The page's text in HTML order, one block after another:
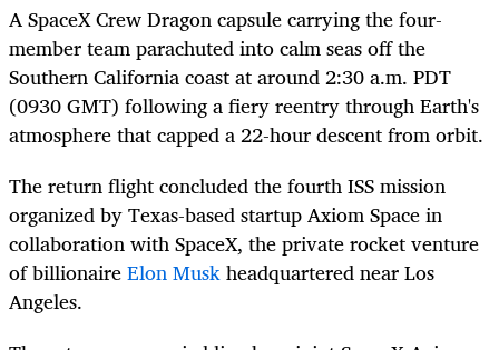
A SpaceX Crew Dragon capsule carrying the four-
member team parachuted intocalm seasoffthe
Southern California coast ataround 2:30 a.m. PDT
(0930 GMT) following a fiery reentry through Earth's
atmosphere that capped a 22-hour descent from orbit.
The return flight concluded the fourth ISS mission
organized by Texas-based startup Axiom Space in
collaboration with SpaceX, the private rocket venture
of billionaireElon Muskheadquartered near Los
Angeles.